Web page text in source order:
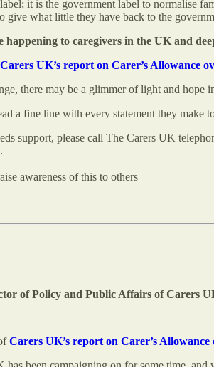
it is the government label to normalise
give what little they have back to the
happening to caregivers in the UK and
Carers UK’s report on Carer’s Allowance
there may be a glimmer of light and hope
a fine line with every statement they make
support, please call The Carers UK
awareness of this to others
of Policy and Public Affairs of Carers
Carers UK’s report on Carer’s Allowance